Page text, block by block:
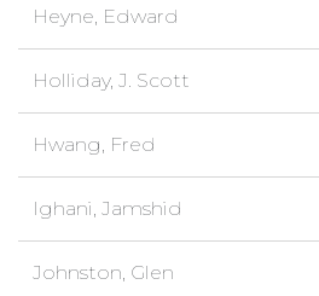
Heyne, Edward
Holliday, J. Scott
Hwang, Fred
Ighani, Jamshid
Johnston, Glen